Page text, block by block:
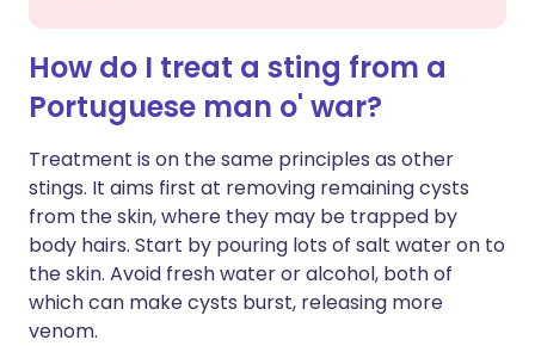
How do I treat a sting from a
Portuguese man o' war?
Treatment is on the same principles as other
stings. It aims first at removing remaining cysts
from the skin, where they may be trapped by
body hairs. Start by pouring lots of salt water on to
the skin. Avoid fresh water or alcohol, both of
which can make cysts burst, releasing more
venom.